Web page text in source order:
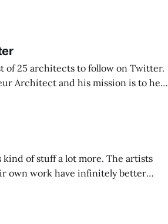
of 25 architects to follow on Twitter.
Architect and his mission is to help
of stuff a lot more. The artists
own work have infinitely better